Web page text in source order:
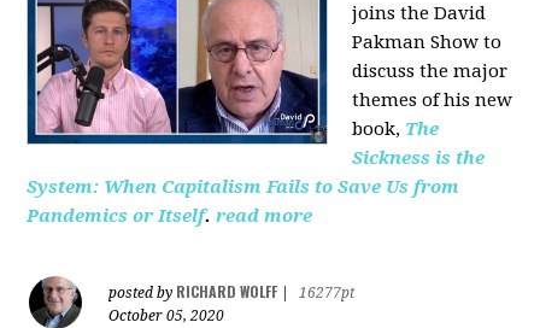
joins the David
Pakman Show to
discuss the major
themes of his new
book, The
Sickness is the
System: When Capitalism Fails to Save Us from
Pandemics or Itself. read more
posted by RICHARD WOLFF
16277pt
October 05, 2020